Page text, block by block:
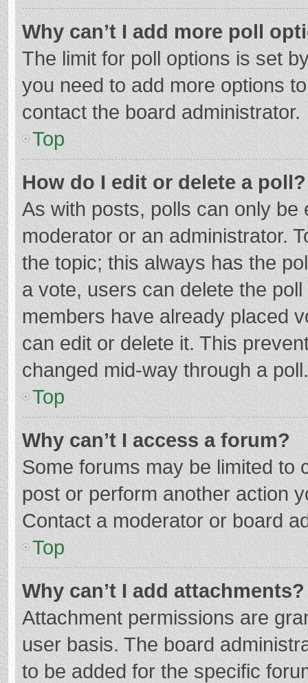
Why can’t I add more poll
The limit for poll options is set
you need to add more options
contact the board administrator.
Top
How do I edit or delete a poll?
As with posts, polls can only
moderator or an administrator.
the topic; this always has the
a vote, users can delete the
members have already placed
can edit or delete it. This
changed mid-way through a poll.
Top
Why can’t I access a forum?
Some forums may be limited to
post or perform another action
Contact a moderator or board
Top
Why can’t I add attachments?
Attachment permissions are
user basis. The board
to be added for the specific